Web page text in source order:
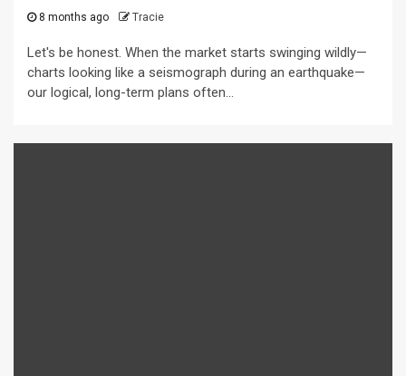
8 months ago Tracie
Let's be honest. When the market starts swinging wildly—
charts looking like a seismograph during an earthquake—
our logical, long-term plans often...